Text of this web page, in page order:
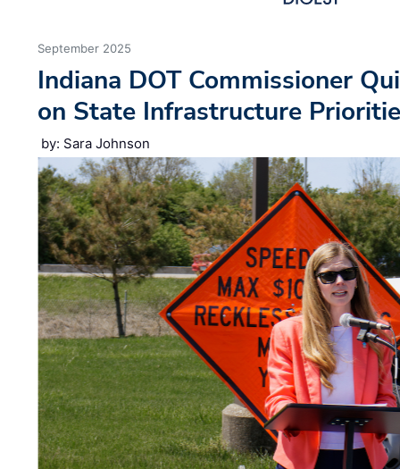
September 2025
Indiana DOT Commissioner
on State Infrastructure
by: Sara Johnson